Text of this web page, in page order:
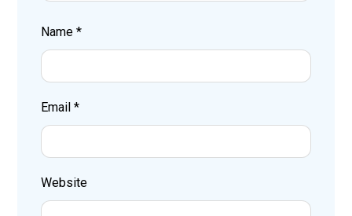
Name*
Email*
Website